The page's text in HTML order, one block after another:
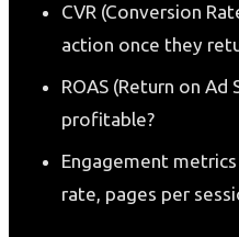
CVR (Conversion
action once they
ROAS (Return on Ad
profitable?
Engagement
rate, pages per